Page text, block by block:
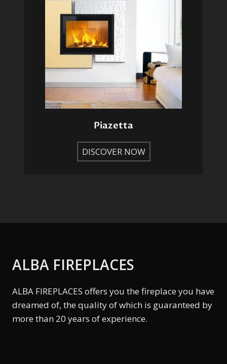
Piazetta
DISCOVER NOW
ALBA FIREPLACES
ALBA FIREPLACES offers you the fireplace you have
dreamed of, the quality of which is guaranteed by
more than 20 years of experience.